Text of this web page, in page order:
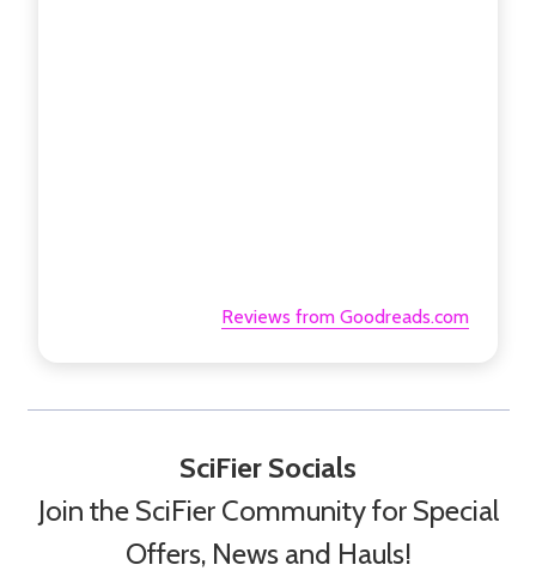
Reviews from Goodreads.com
SciFier Socials
Join the SciFier Community for Special
Offers, News and Hauls!